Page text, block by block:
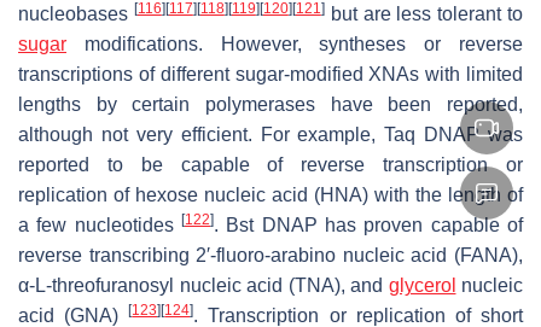
nucleobases [116] [117] [118] [119] [120] [121]but are less tolerant to
sugar modifications. However, syntheses or reverse
transcriptions of different sugar-modified XNAs with limited
lengths by certain polymerases have been reported,
although not very efficient. For example, Taq DNAP was
reported to be capable of reverse transcription or
replication of hexose nucleic acid (HNA) with the length of
a few nucleotides [122]. Bst DNAP has proven capable of
reverse transcribing 2′-fluoro-arabino nucleic acid (FANA),
α-L-threofuranosyl nucleic acid (TNA), and glycerol nucleic
acid (GNA)[123] [124]. Transcription or replication of short